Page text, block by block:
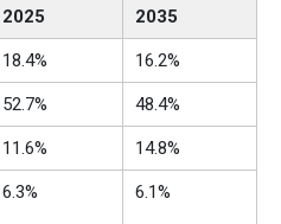
2025 2035
18.4% 16.2%
52.7% 48.4%
11.6% 14.8%
6.3% 6.1%